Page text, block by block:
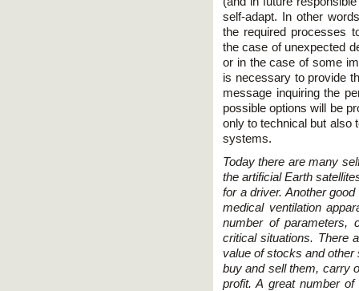
self-adapt. In other
the required processes
the case of unexpected
or in the case of some
is necessary to provide
message inquiring the
possible options will be
only to technical but also
systems.
Today there are many
the artificial Earth
for a driver. Another
medical ventilation
number of parameters,
critical situations. There
value of stocks and
buy and sell them, carry
profit. A great number